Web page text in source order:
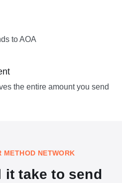
to AOA
the entire amount you send
NETWORK
it take to send